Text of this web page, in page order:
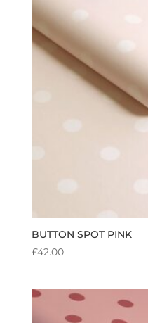
BUTTON SPOT PINK
£42.00